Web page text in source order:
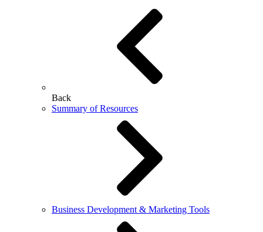
Back
Summary of Resources
Business Development & Marketing Tools